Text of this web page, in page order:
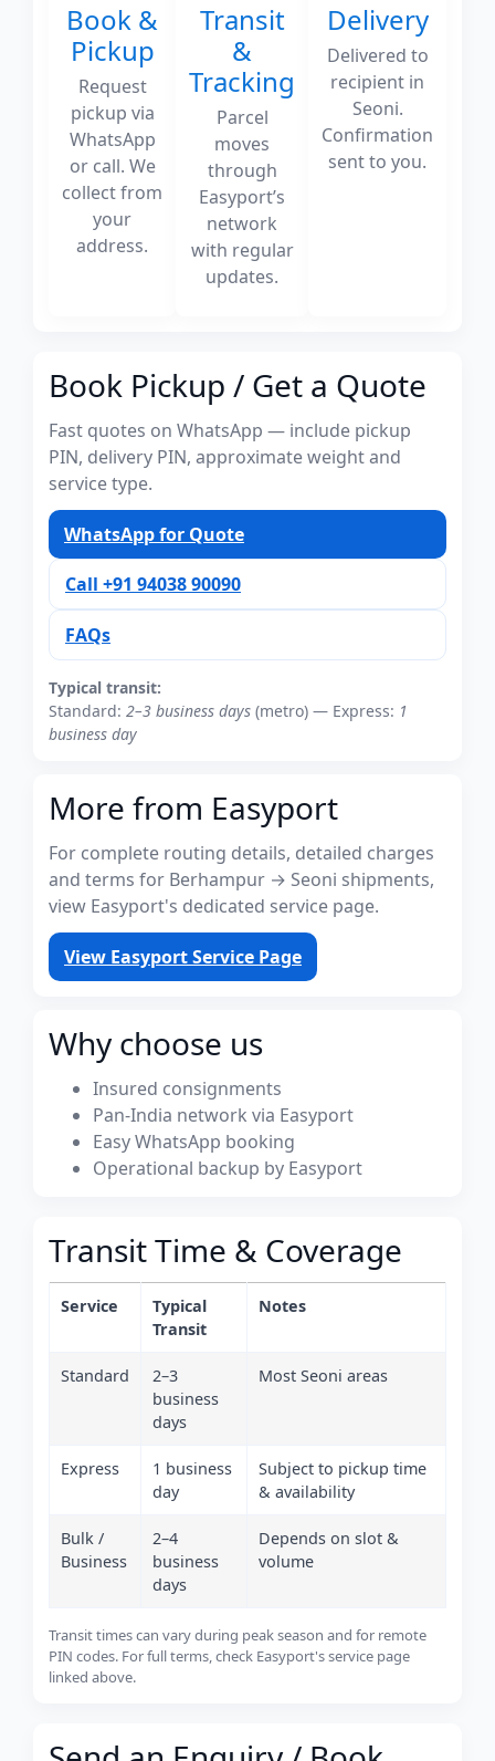
Book &
Pickup
Request
pickup via
WhatsApp
or call. We
collect from
your
address.
Transit
&
Tracking
Parcel
moves
through
Easyport’s
network
with regular
updates.
Delivery
Delivered to
recipient in
Seoni.
Confirmation
sent to you.
Book Pickup / Get a Quote
Fast quotes on WhatsApp — include pickup
PIN, delivery PIN, approximate weight and
service type.
WhatsApp for Quote
Call +91 94038 90090
FAQs
Typical transit:
Standard: 2–3 business days (metro) — Express: 1
business day
More from Easyport
For complete routing details, detailed charges
and terms for Berhampur → Seoni shipments,
view Easyport's dedicated service page.
View Easyport Service Page
Why choose us
Insured consignments
Pan-India network via Easyport
Easy WhatsApp booking
Operational backup by Easyport
Transit Time & Coverage
Service
Typical
Transit
Notes
Standard
2–3
business
days
Most Seoni areas
Express
1 business
day
Subject to pickup time
& availability
Bulk /
Business
2–4
business
days
Depends on slot &
volume
Transit times can vary during peak season and for remote
PIN codes. For full terms, check Easyport's service page
linked above.